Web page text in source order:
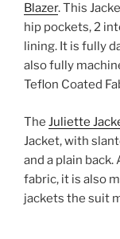
Blazer. This
hip pockets, 2
lining. It is fully
also fully
Teflon Coated
The Juliette
Jacket, with
and a plain
fabric, it is also
jackets the suit